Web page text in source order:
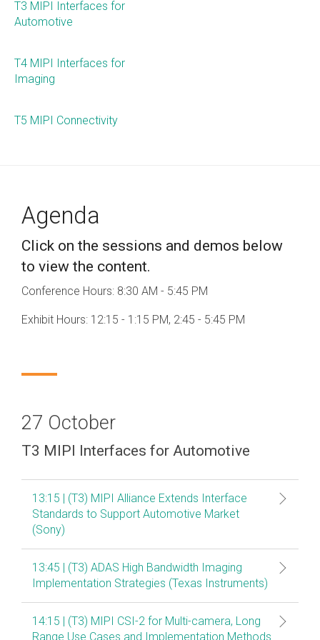
DigRF
UniPro
Security Specification for
Debug
Debug Over I3C
Debug Over IPS
Debug Over PCIe
High-Speed Trace Interface
Narrow Interface for Debug
& Test
Parallel Trace Interface
Security Specification for
Debug
SneakPeek Protocol
System Trace Protocol
System Software Trace
Trace Wrapper Protocol
Jobs
T3 MIPI Interfaces for
Automotive
T4 MIPI Interfaces for
Imaging
T5 MIPI Connectivity
Agenda
Click on the sessions and demos below
to view the content.
Conference Hours: 8:30 AM - 5:45 PM
Exhibit Hours: 12:15 - 1:15 PM, 2:45 - 5:45 PM
27 October
T3 MIPI Interfaces for Automotive
13:15 | (T3) MIPI Alliance Extends Interface
Standards to Support Automotive Market
(Sony)
13:45 | (T3) ADAS High Bandwidth Imaging
Implementation Strategies (Texas Instruments)
14:15 | (T3) MIPI CSI-2 for Multi-camera, Long
Range Use Cases and Implementation Methods